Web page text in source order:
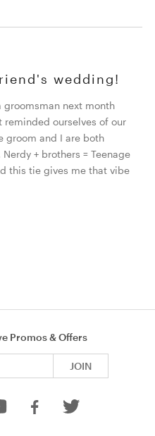
wedding!
next month
ourselves of our
groom and I are both
+ brothers = Teenage
this tie gives me that vibe
Promos & Offers
JOIN